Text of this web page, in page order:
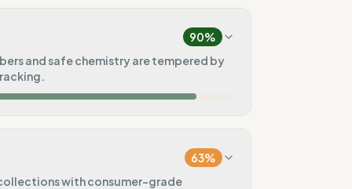
75
90%
and safe chemistry are tempered by
63%
with consumer-grade